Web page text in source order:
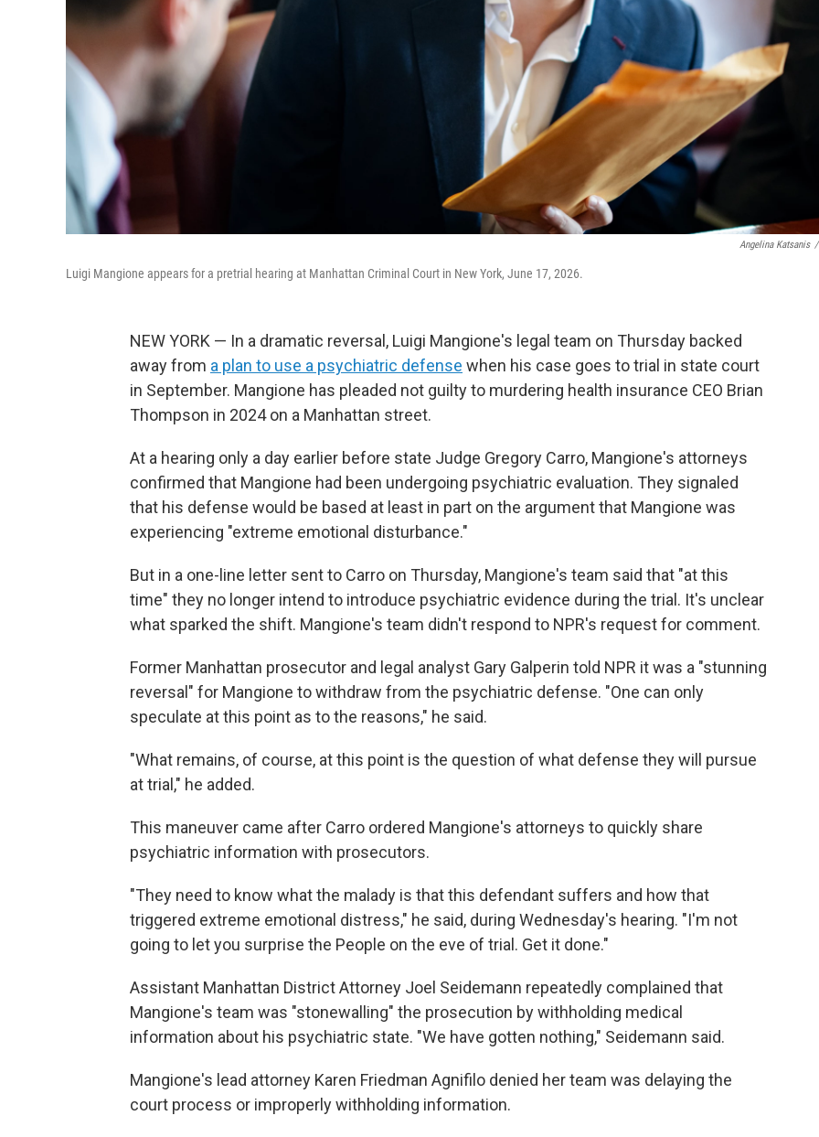
Angelina Katsanis /
Luigi Mangione appears for a pretrial hearing at Manhattan Criminal Court in New York, June 17, 2026.
NEW YORK — In a dramatic reversal, Luigi Mangione's legal team on Thursday backed
away from a plan to use a psychiatric defense when his case goes to trial in state court
in September. Mangione has pleaded not guilty to murdering health insurance CEO Brian
Thompson in 2024 on a Manhattan street.
At a hearing only a day earlier before state Judge Gregory Carro, Mangione's attorneys
confirmed that Mangione had been undergoing psychiatric evaluation. They signaled
that his defense would be based at least in part on the argument that Mangione was
experiencing "extreme emotional disturbance."
But in a one-line letter sent to Carro on Thursday, Mangione's team said that "at this
time" they no longer intend to introduce psychiatric evidence during the trial. It's unclear
what sparked the shift. Mangione's team didn't respond to NPR's request for comment.
Former Manhattan prosecutor and legal analyst Gary Galperin told NPR it was a "stunning
reversal" for Mangione to withdraw from the psychiatric defense. "One can only
speculate at this point as to the reasons," he said.
"What remains, of course, at this point is the question of what defense they will pursue
at trial," he added.
This maneuver came after Carro ordered Mangione's attorneys to quickly share
psychiatric information with prosecutors.
"They need to know what the malady is that this defendant suffers and how that
triggered extreme emotional distress," he said, during Wednesday's hearing. "I'm not
going to let you surprise the People on the eve of trial. Get it done."
Assistant Manhattan District Attorney Joel Seidemann repeatedly complained that
Mangione's team was "stonewalling" the prosecution by withholding medical
information about his psychiatric state. "We have gotten nothing," Seidemann said.
Mangione's lead attorney Karen Friedman Agnifilo denied her team was delaying the
court process or improperly withholding information.